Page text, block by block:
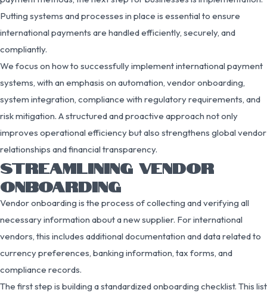
Putting systems and processes in place is essential to ensure
international payments are handled efficiently, securely, and
compliantly.
We focus on how to successfully implement international payment
systems, with an emphasis on automation, vendor onboarding,
system integration, compliance with regulatory requirements, and
risk mitigation. A structured and proactive approach not only
improves operational efficiency but also strengthens global vendor
relationships and financial transparency.
STREAMLINING VENDOR
ONBOARDING
Vendor onboarding is the process of collecting and verifying all
necessary information about a new supplier. For international
vendors, this includes additional documentation and data related to
currency preferences, banking information, tax forms, and
compliance records.
The first step is building a standardized onboarding checklist. This list